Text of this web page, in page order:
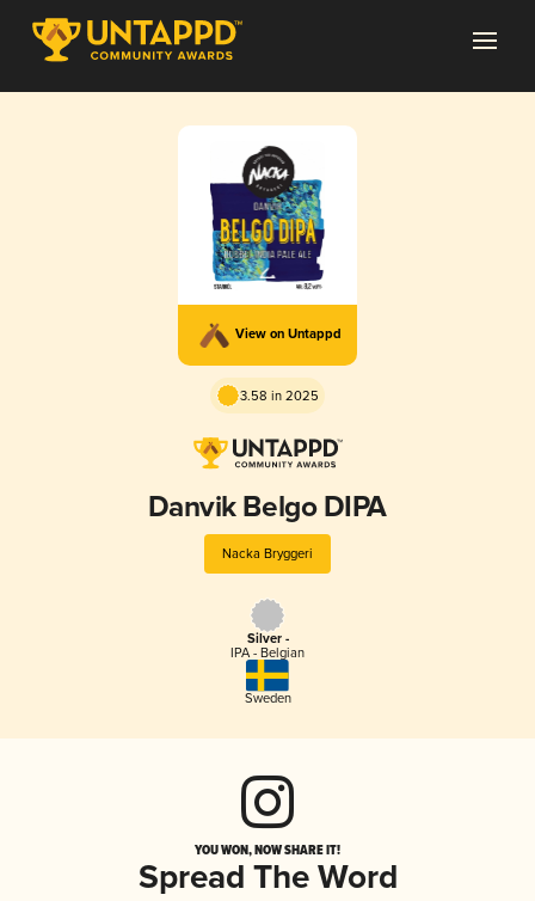
View on Untappd
3.58 in 2025
Danvik Belgo DIPA
Nacka Bryggeri
Silver -
IPA - Belgian
Sweden
YOU WON, NOW SHARE IT!
Spread The Word